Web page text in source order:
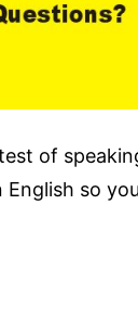
of
so